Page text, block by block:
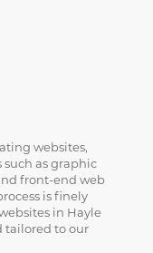
websites,
as graphic
front-end web
is finely
in Hayle
tailored to our